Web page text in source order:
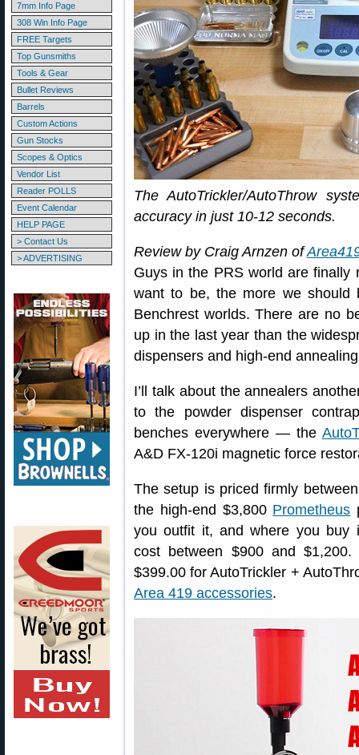
7mm Info Page
308 Win Info Page
FREE Targets
Top Gunsmiths
Tools & Gear
Bullet Reviews
Barrels
Custom Actions
Gun Stocks
Scopes & Optics
Vendor List
Reader POLLS
Event Calendar
HELP PAGE
> Contact Us
> ADVERTISING
The AutoTrickler/AutoThrow
accuracy in just 10-12 seconds.
Review by Craig Arnzen of
Guys in the PRS world are
want to be, the more we should
Benchrest worlds. There are no
up in the last year than the
dispensers and high-end
I’ll talk about the annealers
to the powder dispenser
benches everywhere — the
A&D FX-120i magnetic force
The setup is priced firmly
the high-end $3,800 Prometheus
you outfit it, and where you buy
cost between $900 and
$399.00 for AutoTrickler +
Area 419 accessories.